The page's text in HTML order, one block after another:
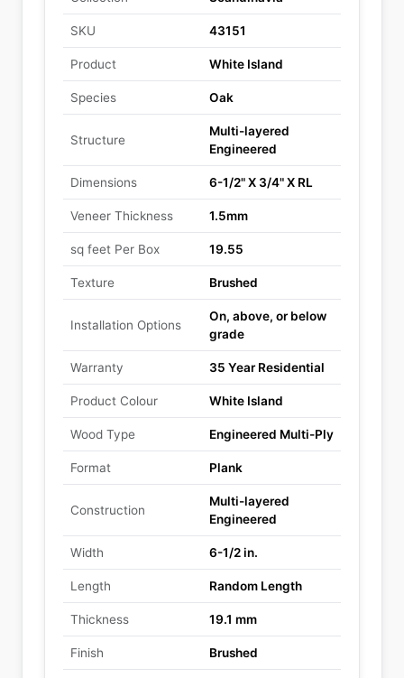
SKU 43151
Product White Island
Species Oak
Structure
Multi-layered
Engineered
Dimensions 6-1/2" X 3/4" X RL
Veneer Thickness 1.5mm
sq feet Per Box 19.55
Texture Brushed
Installation Options
On, above, or below
grade
Warranty 35 Year Residential
Product Colour White Island
Wood Type Engineered Multi-Ply
Format Plank
Construction
Multi-layered
Engineered
Width 6-1/2 in.
Length Random Length
Thickness 19.1 mm
Finish Brushed